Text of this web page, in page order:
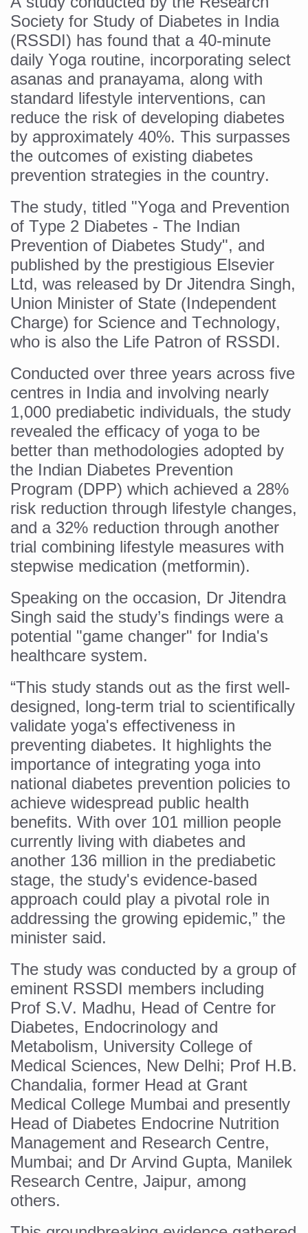
Six Lakh Organisations Sign Up for Yoga Day Event
15-Day Workshop commences in Udipi; Focus on
Yoga for Healthy Ageing is a Global Call for Health,
TN Steps Up Nipah Watch, Tracks Fever Clusters
ICMR Team Reaches Kozhikode as Kerala Intensifies
Ministry of Ayush Ropes in RJs and Influencers to
India's Growing Health Challenge: Obesity and High
Women Bear the Brunt of Living Longer Than Men:
IDY Handbook 2026 released
Kolkata to Host International Day of Yoga 2026 Main
Soothe Sunburn Overnight; Fight Hair Frizz During Humid
Study links chronic fatigue, declining motivation to
India Alert: Zero Ebola Cases Reported; Health Ministry
Understanding Karkitaka Chikitsa Through Ritucharya
Climate Change and Respiratory Health: Why Better
Follow Ayush Advisory; Beat the Heat; Be Safe During
Global Travel Market 2026 in Thiruvananthapuram from
The way to good health is in the kitchen
Yoga for Obesity and Stress: Reclaiming Balance in a
Prevent Heatstroke, Heat Exhaustion as Mercury Level
AYUSH members will be integrated in state advisory
World Liver Day a Grim Reminder to Protect Liver
Vitiligo:Understanding, Healing, and Reclaiming
Hormonal Imbalance, Fertility Issues affecting women
Physical activities, good sleep likely to lower dementia
GANDHI AND HIS EXPERIMENTS WITH FOOD AND DIET
Ayurveda aligns with World Health Day Theme
Yoga Mahotsav–2026 Global Awakening Towards
Rising temperature likely to affect key aspects of
Have whole grains, keep diabetes, obesity at bay
Fitness Study: Only One in Three School children up to
Un-Hunch Your Day: Desk-Friendly Yoga
Government Boosts Medicinal Plant Development,
Ayush marks World Tuberculosis Day with
Yoga 365: Integrating Wellness into Everyday Life
Government strengthens support for desert medicinal
Sleep Well, Live Better
Yoga Mahotsav-2026 launched to mark 100-day
Post Winter Skin and Haircare Tips
Participants hone skills in Agnikarma, Rakta Mokshana
Call for Expression of Interest for Startups under
National Arogya Fair 2026 ends; integrates holistic
Nurture Your Health with a Relaxing Bath
Applications Invited for Prime Minister’s Awards for
President inaugurates National Arogya Fair 2026
Leverage India’s Sovereign AI Models to strengthen
Society for Study of Diabetes in India
(RSSDI) has found that a 40-minute
daily Yoga routine, incorporating select
asanas and pranayama, along with
standard lifestyle interventions, can
reduce the risk of developing diabetes
by approximately 40%. This surpasses
the outcomes of existing diabetes
prevention strategies in the country.
The study, titled "Yoga and Prevention
of Type 2 Diabetes - The Indian
Prevention of Diabetes Study", and
published by the prestigious Elsevier
Ltd, was released by Dr Jitendra Singh,
Union Minister of State (Independent
Charge) for Science and Technology,
who is also the Life Patron of RSSDI.
Conducted over three years across five
centres in India and involving nearly
1,000 prediabetic individuals, the study
revealed the efficacy of yoga to be
better than methodologies adopted by
the Indian Diabetes Prevention
Program (DPP) which achieved a 28%
risk reduction through lifestyle changes,
and a 32% reduction through another
trial combining lifestyle measures with
stepwise medication (metformin).
Speaking on the occasion, Dr Jitendra
Singh said the study’s findings were a
potential "game changer" for India's
healthcare system.
“This study stands out as the first well-
designed, long-term trial to scientifically
validate yoga's effectiveness in
preventing diabetes. It highlights the
importance of integrating yoga into
national diabetes prevention policies to
achieve widespread public health
benefits. With over 101 million people
currently living with diabetes and
another 136 million in the prediabetic
stage, the study's evidence-based
approach could play a pivotal role in
addressing the growing epidemic,” the
minister said.
The study was conducted by a group of
eminent RSSDI members including
Prof S.V. Madhu, Head of Centre for
Diabetes, Endocrinology and
Metabolism, University College of
Medical Sciences, New Delhi; Prof H.B.
Chandalia, former Head at Grant
Medical College Mumbai and presently
Head of Diabetes Endocrine Nutrition
Management and Research Centre,
Mumbai; and Dr Arvind Gupta, Manilek
Research Centre, Jaipur, among
others.